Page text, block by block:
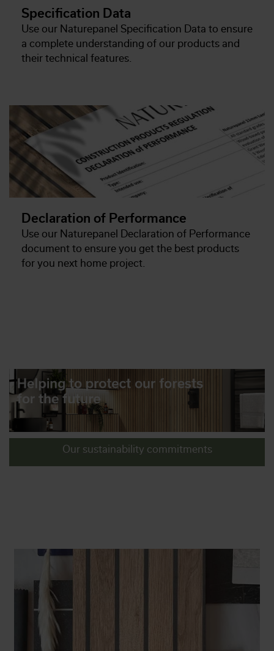
Specification Data
Use our Naturepanel Specification Data to ensure
a complete understanding of our products and
their technical features.
Declaration of Performance
Use our Naturepanel Declaration of Performance
document to ensure you get the best products
for you next home project.
Our sustainability commitments